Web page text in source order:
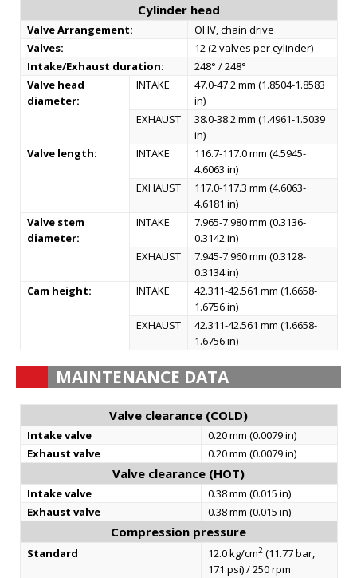
Cylinder head
Valve Arrangement:
OHV, chain drive
Valves:
12 (2 valves per cylinder)
Intake/Exhaust duration:
248° / 248°
Valve head
diameter:
INTAKE
47.0-47.2 mm (1.8504-1.8583
in)
EXHAUST
38.0-38.2 mm (1.4961-1.5039
in)
Valve length:
INTAKE
116.7-117.0 mm (4.5945-
4.6063 in)
EXHAUST
117.0-117.3 mm (4.6063-
4.6181 in)
Valve stem
diameter:
INTAKE
7.965-7.980 mm (0.3136-
0.3142 in)
EXHAUST
7.945-7.960 mm (0.3128-
0.3134 in)
Cam height:
INTAKE
42.311-42.561 mm (1.6658-
1.6756 in)
EXHAUST
42.311-42.561 mm (1.6658-
1.6756 in)
MAINTENANCE DATA
Valve clearance (COLD)
Intake valve
0.20 mm (0.0079 in)
Exhaust valve
0.20 mm (0.0079 in)
Valve clearance (HOT)
Intake valve
0.38 mm (0.015 in)
Exhaust valve
0.38 mm (0.015 in)
Compression pressure
Standard 12.0 kg/cm2(11.77 bar,
171 psi) / 250 rpm